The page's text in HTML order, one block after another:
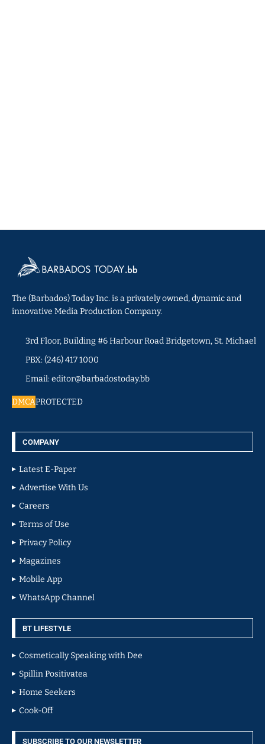
The (Barbados) Today Inc. is a privately owned, dynamic and
innovative Media Production Company.
3rd Floor, Building #6 Harbour Road Bridgetown, St. Michael
PBX: (246) 417 1000
Email: editor@barbadostoday.bb
DMCAPROTECTED
COMPANY
Latest E-Paper
Advertise With Us
Careers
Terms of Use
Privacy Policy
Magazines
Mobile App
WhatsApp Channel
BT LIFESTYLE
Cosmetically Speaking with Dee
Spillin Positivatea
Home Seekers
Cook-Off
SUBSCRIBE TO OUR NEWSLETTER